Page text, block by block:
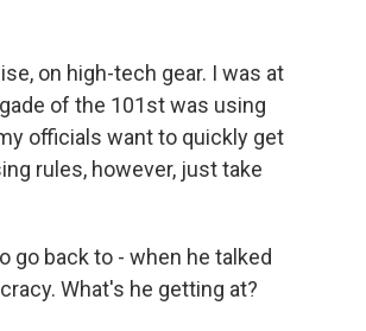
on high-tech gear. I was at
of the 101st was using
officials want to quickly get
rules, however, just take
go back to - when he talked
What's he getting at?